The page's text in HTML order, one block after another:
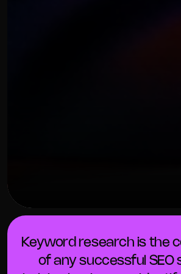
Keyword research is the
of any successful SEO